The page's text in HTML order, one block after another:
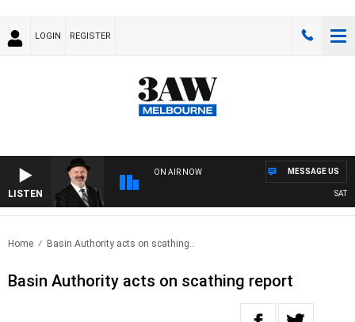
LOGIN REGISTER
LISTEN
ON AIR NOW MESSAGE US
Home Basin Authority acts on scathing..
Basin Authority acts on scathing report